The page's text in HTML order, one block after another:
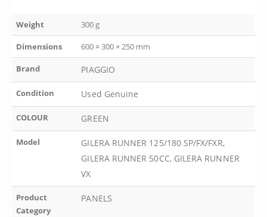
Weight 300 g
Dimensions 600 × 300 × 250 mm
Brand PIAGGIO
Condition Used Genuine
COLOUR GREEN
Model
GILERA RUNNER 125/180 SP/FX/FXR,
GILERA RUNNER 50CC, GILERA RUNNER
VX
Product
Category
PANELS